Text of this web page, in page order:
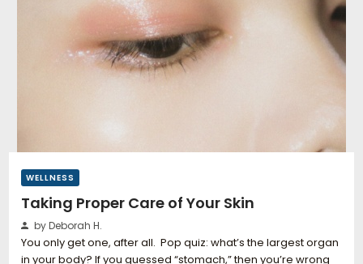
WELLNESS
Taking Proper Care of Your Skin
by Deborah H.
You only get one, after all. Pop quiz: what’s the largest organ
in your body? If you guessed “stomach,” then you’re wrong